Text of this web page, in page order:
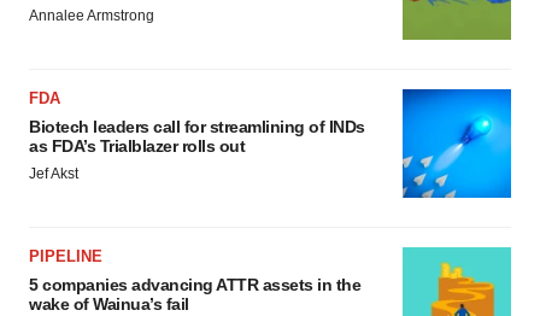
Annalee Armstrong
FDA
Biotech leaders call for streamlining of INDs
as FDA’s Trialblazer rolls out
Jef Akst
PIPELINE
5 companies advancing ATTR assets in the
wake of Wainua’s fail